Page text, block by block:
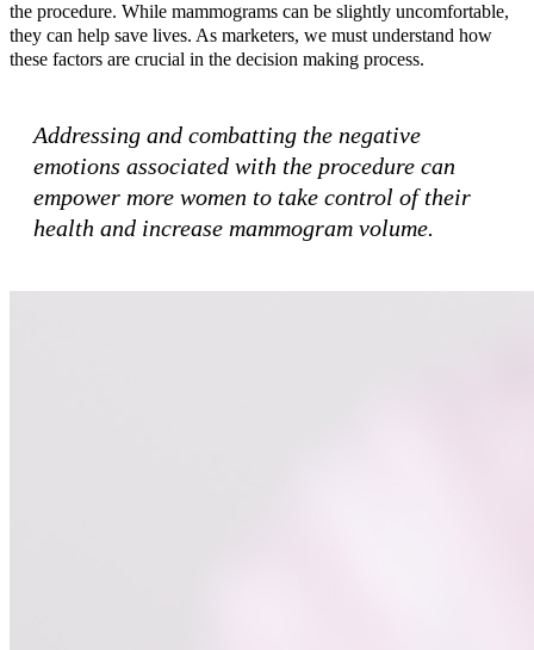
the procedure. While mammograms can be slightly uncomfortable,
they can help save lives. As marketers, we must understand how
these factors are crucial in the decision making process.
Addressing and combatting the negative
emotions associated with the procedure can
empower more women to take control of their
health and increase mammogram volume.